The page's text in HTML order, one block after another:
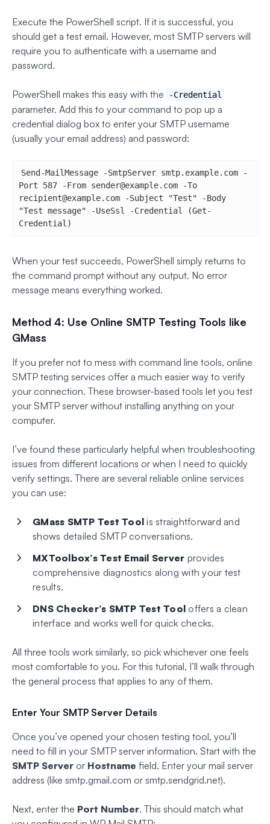
Execute the PowerShell script. If it is successful, you
should get a test email. However, most SMTP servers will
require you to authenticate with a username and
password.
PowerShell makes this easy with the -Credential
parameter. Add this to your command to pop up a
credential dialog box to enter your SMTP username
(usually your email address) and password:
Send-MailMessage -SmtpServer smtp.example.com -
Port 587 -From sender@example.com
recipient@example.com -Subject "Test" -Body
"Test message" -UseSsl -Credential (Get-
Credential)
When your test succeeds, PowerShell simply returns to
the command prompt without any output. No error
message means everything worked.
Method 4: Use Online SMTP Testing Tools like
GMass
If you prefer not to mess with command line tools, online
SMTP testing services offer a much easier way to verify
your connection. These browser-based tools let you test
your SMTP server without installing anything on your
computer.
I’ve found these particularly helpful when troubleshooting
issues from different locations or when I need to quickly
verify settings. There are several reliable online services
you can use:
GMass SMTP Test Tool is straightforward and
shows detailed SMTP conversations.
MXToolbox’s Test Email Server provides
comprehensive diagnostics along with your test
results.
DNS Checker’s SMTP Test Tool offers a clean
interface and works well for quick checks.
All three tools work similarly, so pick whichever one feels
most comfortable to you. For this tutorial, I’ll walk through
the general process that applies to any of them.
Enter Your SMTP Server Details
Once you’ve opened your chosen testing tool, you’ll
need to fill in your SMTP server information. Start with the
SMTP Server or Hostname field. Enter your mail server
address (like smtp.gmail.com or smtp.sendgrid.net).
Next, enter the Port Number. This should match what